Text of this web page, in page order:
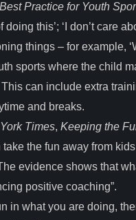
Best Practice for Youth
doing this’; ‘I don’t care
things – for example,
sports where the child
can include extra
and breaks.
Times, Keeping the
the fun away from
evidence shows that
positive coaching”.
in what you are doing,